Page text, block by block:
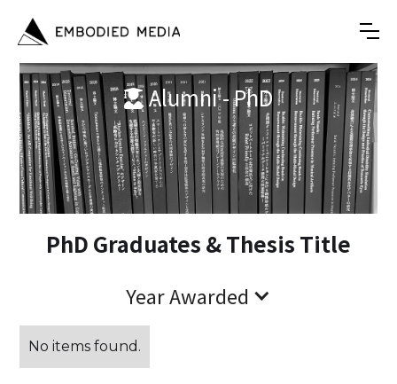
Alumni - PhD
PhD Graduates & Thesis Title
Year Awarded
No items found.